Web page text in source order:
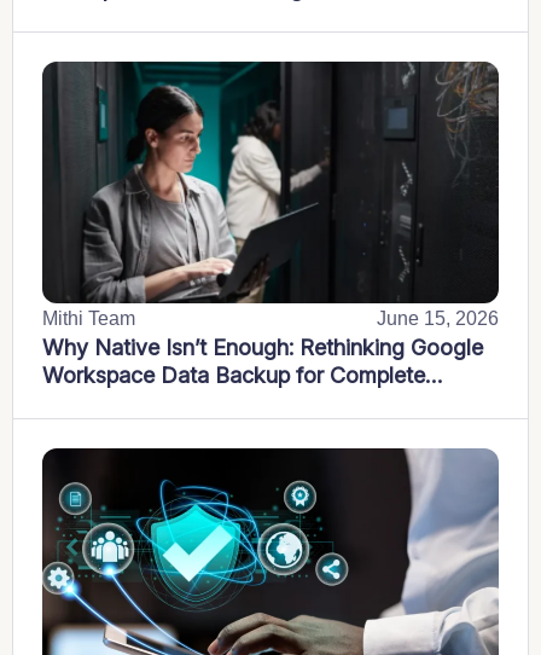
Mithi Team June 15, 2026
Why Native Isn’t Enough: Rethinking Google
Workspace Data Backup for Complete